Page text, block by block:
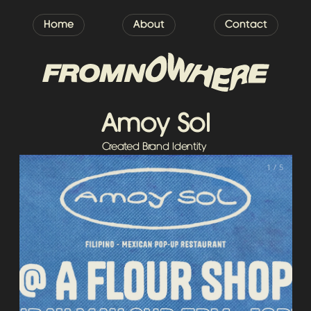
Home About Contact
Amoy Sol
Created Brand Identity
1 / 5